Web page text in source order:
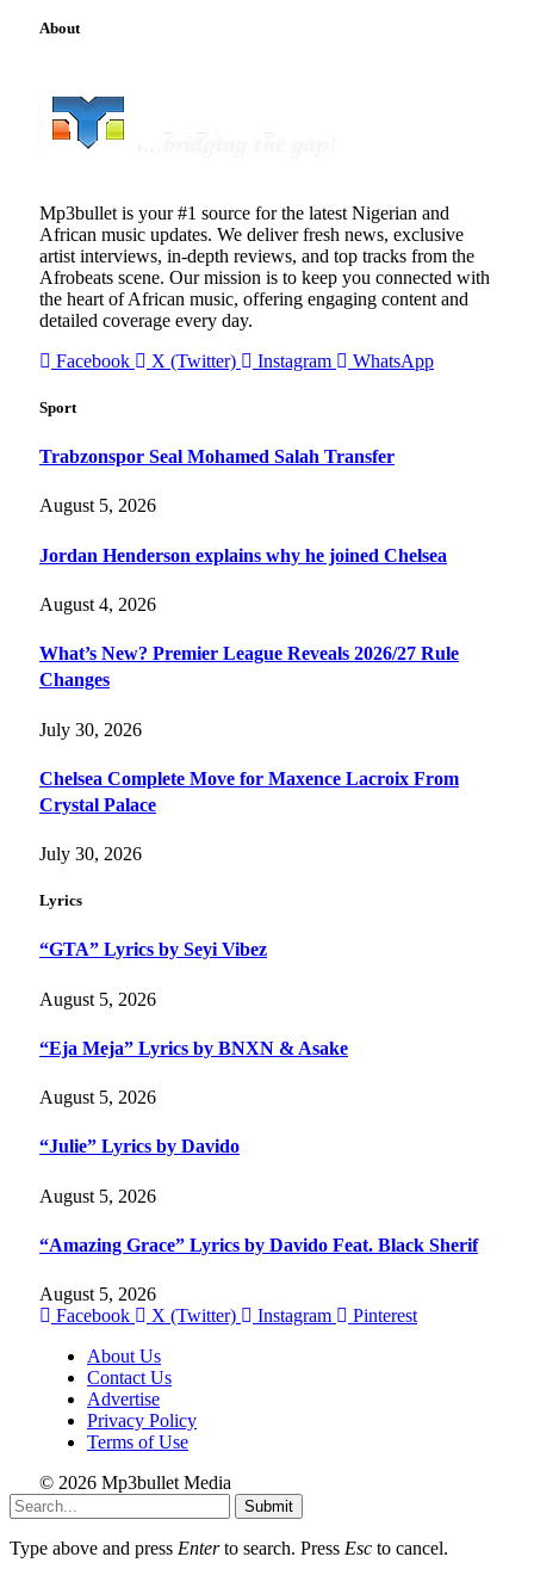
About
Mp3bullet is your #1 source for the latest Nigerian and
African music updates. We deliver fresh news, exclusive
artist interviews, in-depth reviews, and top tracks from the
Afrobeats scene. Our mission is to keep you connected with
the heart of African music, offering engaging content and
detailed coverage every day.
Facebook
X (Twitter) Instagram WhatsApp
Sport
Trabzonspor Seal Mohamed Salah Transfer
August 5, 2026
Jordan Henderson explains why he joined Chelsea
August 4, 2026
What’s New? Premier League Reveals 2026/27 Rule
Changes
July 30, 2026
Chelsea Complete Move for Maxence Lacroix From
Crystal Palace
July 30, 2026
Lyrics
“GTA” Lyrics by Seyi Vibez
August 5, 2026
“Eja Meja” Lyrics by BNXN & Asake
August 5, 2026
“Julie” Lyrics by Davido
August 5, 2026
“Amazing Grace” Lyrics by Davido Feat. Black Sherif
August 5, 2026
Facebook
X (Twitter) Instagram
Pinterest
About Us
Contact Us
Advertise
Privacy Policy
Terms of Use
© 2026 Mp3bullet Media
Submit
Type above and press Enterto search. Press Esc to cancel.